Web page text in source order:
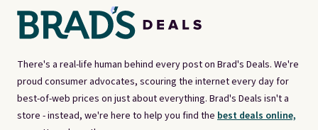
There's a real-life human behind every post on Brad's Deals. We're
proud consumer advocates, scouring the internet every day for
best-of-web prices on just about everything. Brad's Deals isn't a
store - instead, we're here to help you find the best deals online,